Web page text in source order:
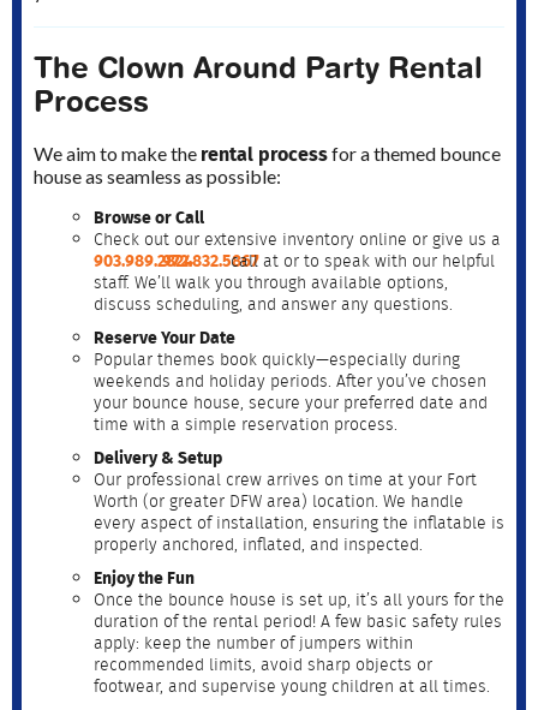
The Clown Around Party Rental
Process
We aim to make the rental processfor a themed bounce
house as seamless as possible:
Browse or Call
Check out our extensive inventory online or give us a
call at
903.989.2824 or
972.832.5867
to speak with our helpful
staff. We’ll walk you through available options,
discuss scheduling, and answer any questions.
Reserve Your Date
Popular themes book quickly—especially during
weekends and holiday periods. After you’ve chosen
your bounce house, secure your preferred date and
time with a simple reservation process.
Delivery & Setup
Our professional crew arrives on time at your Fort
Worth (or greater DFW area) location. We handle
every aspect of installation, ensuring the inflatable is
properly anchored, inflated, and inspected.
Enjoy the Fun
Once the bounce house is set up, it’s all yours for the
duration of the rental period! A few basic safety rules
apply: keep the number of jumpers within
recommended limits, avoid sharp objects or
footwear, and supervise young children at all times.